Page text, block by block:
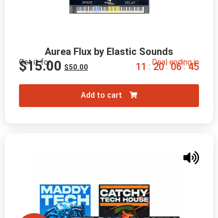
Aurea Flux by Elastic Sounds
Get it for
$50.00
$15.00 Deal ending in
11 : 20 : 06 : 44
Add to cart